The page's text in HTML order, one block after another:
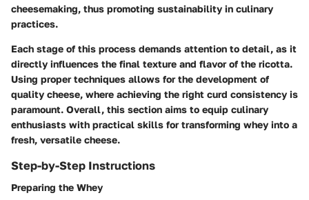
cheesemaking, thus promoting sustainability in culinary
practices.
Each stage of this process demands attention to detail, as it
directly influences the final texture and flavor of the ricotta.
Using proper techniques allows for the development of
quality cheese, where achieving the right curd consistency is
paramount. Overall, this section aims to equip culinary
enthusiasts with practical skills for transforming whey into a
fresh, versatile cheese.
Step-by-Step Instructions
Preparing the Whey